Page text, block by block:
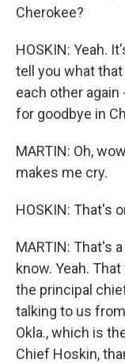
Cherokee?
HOSKIN: Yeah.
tell you what
each other again
for goodbye in
MARTIN: Oh,
makes me cry.
HOSKIN: That's
MARTIN: That's
know. Yeah.
the principal
talking to us
Okla., which is
Chief Hoskin,